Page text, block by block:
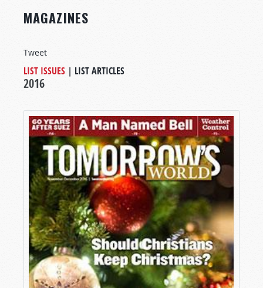
MAGAZINES
Tweet
LIST ISSUES | LIST ARTICLES
2016